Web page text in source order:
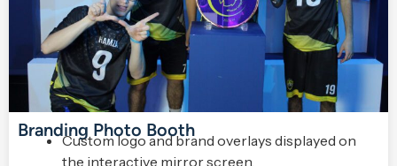
Branding Photo Booth
Custom logo and brand overlays displayed on
the interactive mirror screen.